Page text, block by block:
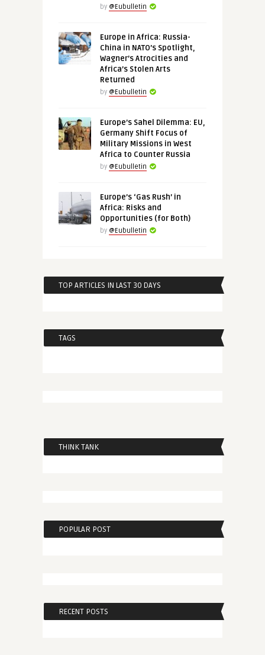
by @Eubulletin
Europe in Africa: Russia-
China in NATO’s Spotlight,
Wagner’s Atrocities and
Africa’s Stolen Arts
Returned
by @Eubulletin
Europe’s Sahel Dilemma: EU,
Germany Shift Focus of
Military Missions in West
Africa to Counter Russia
by @Eubulletin
Europe’s ‘Gas Rush’ in
Africa: Risks and
Opportunities (for Both)
by @Eubulletin
TOP ARTICLES IN LAST 30 DAYS
TAGS
THINK TANK
POPULAR POST
RECENT POSTS